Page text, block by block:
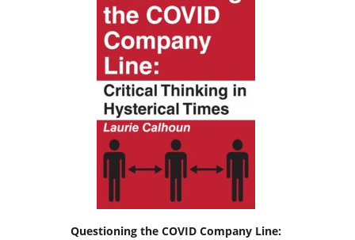
Questioning the COVID Company Line: